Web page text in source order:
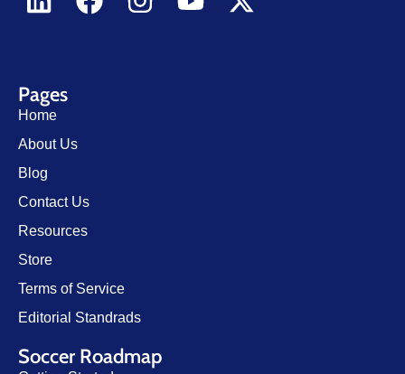
Pages
Home
About Us
Blog
Contact Us
Resources
Store
Terms of Service
Editorial Standrads
Soccer Roadmap